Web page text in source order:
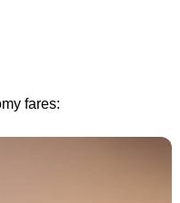
fares: